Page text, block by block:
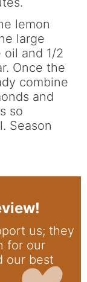
lemon
large
oil and 1/2
Once the
combine
and
so
Season
for our
our best